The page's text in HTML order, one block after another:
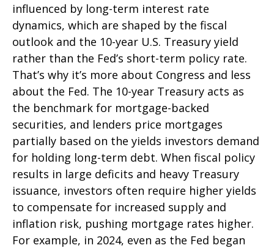
influenced by long-term interest rate
dynamics, which are shaped by the fiscal
outlook and the 10-year U.S. Treasury yield
rather than the Fed’s short-term policy rate.
That’s why it’s more about Congress and less
about the Fed. The 10-year Treasury acts as
the benchmark for mortgage-backed
securities, and lenders price mortgages
partially based on the yields investors demand
for holding long-term debt. When fiscal policy
results in large deficits and heavy Treasury
issuance, investors often require higher yields
to compensate for increased supply and
inflation risk, pushing mortgage rates higher.
For example, in 2024, even as the Fed began